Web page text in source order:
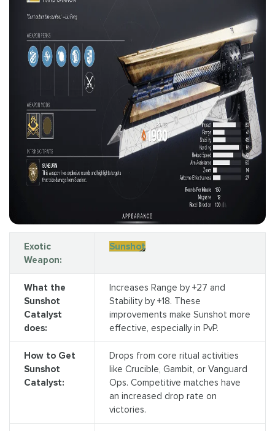
Exotic
Weapon:
Sunshot
What the
Sunshot
Catalyst
does:
Increases Range by +27 and
Stability by +18. These
improvements make Sunshot more
effective, especially in PvP.
How to Get
Sunshot
Catalyst:
Drops from core ritual activities
like Crucible, Gambit, or Vanguard
Ops. Competitive matches have
an increased drop rate on
victories.